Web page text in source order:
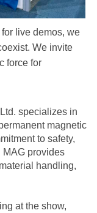
live demos, we
We invite
force for
specializes in
magnetic
to safety,
MAG provides
handling,
at the show,